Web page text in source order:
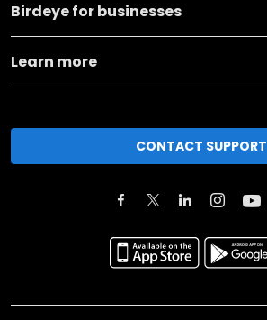
Birdeye for businesses
Learn more
CONTACT SUPPORT